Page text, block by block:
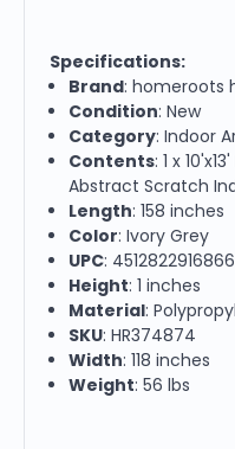
Specifications:
Brand: homeroots
Condition: New
Category: Indoor
Contents: 1 x
Abstract Scratch
Length: 158 inches
Color: Ivory Grey
UPC: 4512822916866
Height: 1 inches
Material:
SKU: HR374874
Width: 118 inches
Weight: 56 lbs